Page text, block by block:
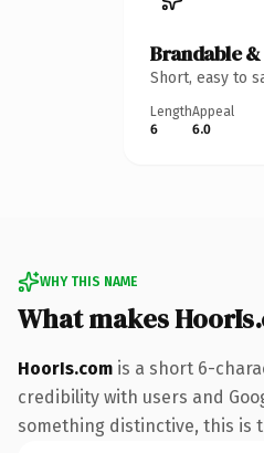
Brandable
Short, easy to
Length
6
Appeal
6.0
WHY THIS NAME
What makes
HoorIs.com is a short 6-
credibility with users and
something distinctive, this is